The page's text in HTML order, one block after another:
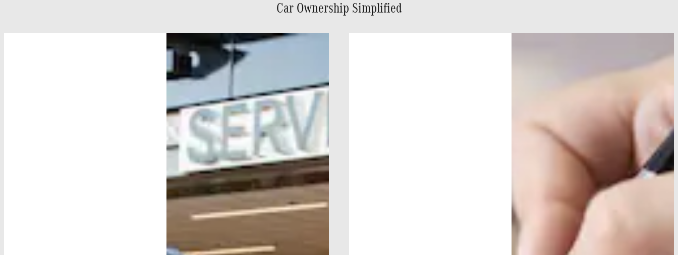
Car Ownership Simplified